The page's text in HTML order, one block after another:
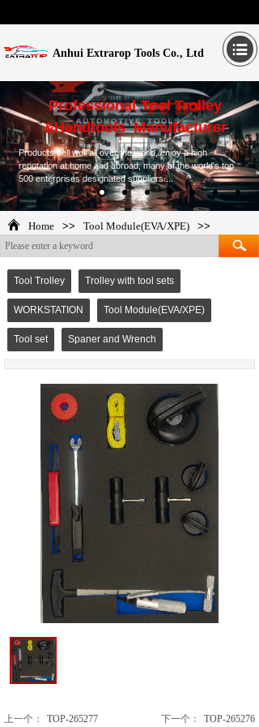
Anhui Extrarop Tools Co., Ltd
Professional Tool Trolley
&Handtools Manufacturer
Products sell well all over the world, enjoy a high
reputation at home and abroad, many of the world's top
500 enterprises designated suppliers....
Home >> Tool Module(EVA/XPE)
>>
TOP265276
Tool Trolley Trolley with tool sets
WORKSTATION Tool Module(EVA/XPE)
Tool set Spaner and Wrench
TOP265276
上一个： TOP-265277 下一个： TOP-265276